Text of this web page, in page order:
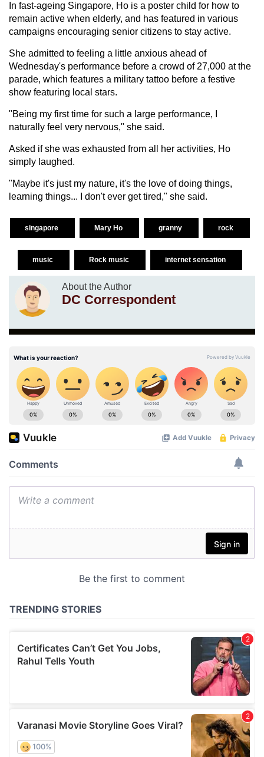
In fast-ageing Singapore, Ho is a poster child for how to
remain active when elderly, and has featured in various
campaigns encouraging senior citizens to stay active.
She admitted to feeling a little anxious ahead of
Wednesday's performance before a crowd of 27,000 at the
parade, which features a military tattoo before a festive
show featuring local stars.
"Being my first time for such a large performance, I
naturally feel very nervous," she said.
Asked if she was exhausted from all her activities, Ho
simply laughed.
"Maybe it's just my nature, it's the love of doing things,
learning things... I don't ever get tired," she said.
singapore Mary Ho granny rock
music Rock music internet sensation
About the Author
DC Correspondent